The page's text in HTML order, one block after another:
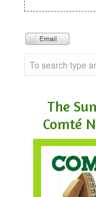
The
Comté